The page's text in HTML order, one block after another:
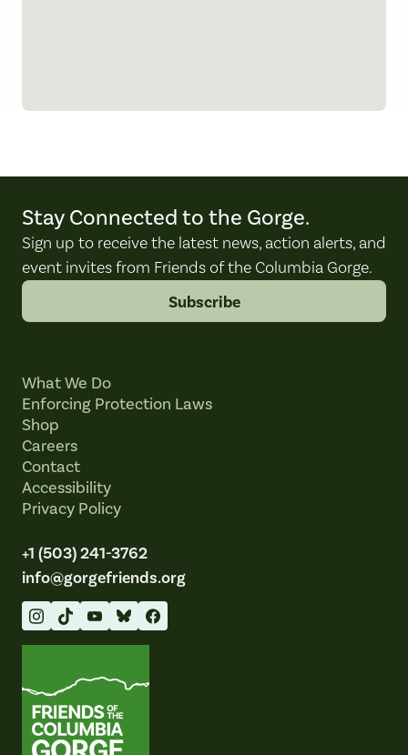
Stay Connected to the Gorge.
Sign up to receive the latest news, action alerts, and
event invites from Friends of the Columbia Gorge.
Subscribe
What We Do
Enforcing Protection Laws
Shop
Careers
Contact
Accessibility
Privacy Policy
+1 (503) 241-3762
info@gorgefriends.org